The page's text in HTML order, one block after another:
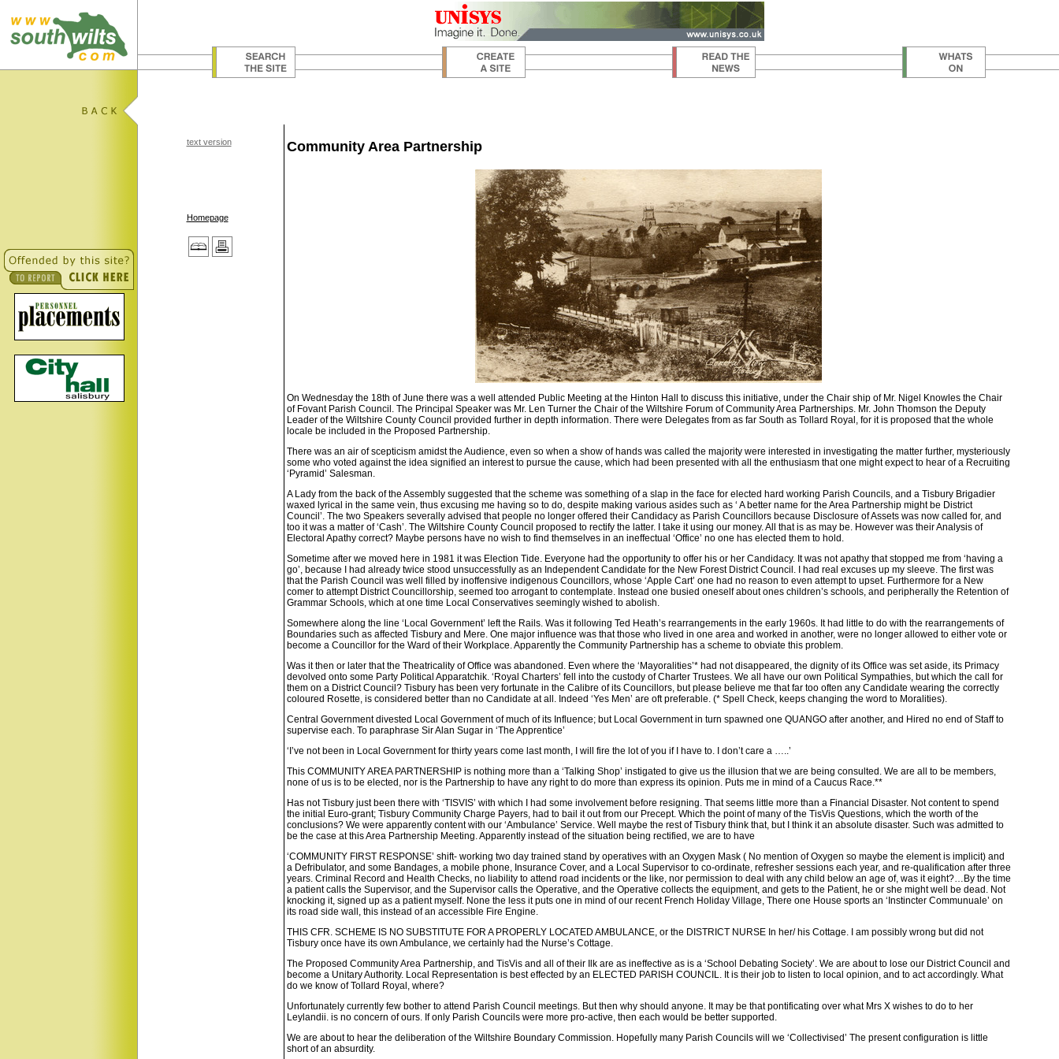
text version
Homepage
Community Area Partnership
On Wednesday the 18th of June there was a well attended Public Meeting at the Hinton Hall to discuss this initiative, under the Chair ship of Mr. Nigel Knowles the Chair
of Fovant Parish Council. The Principal Speaker was Mr. Len Turner the Chair of the Wiltshire Forum of Community Area Partnerships. Mr. John Thomson the Deputy
Leader of the Wiltshire County Council provided further in depth information. There were Delegates from as far South as Tollard Royal, for it is proposed that the whole
locale be included in the Proposed Partnership.
There was an air of scepticism amidst the Audience, even so when a show of hands was called the majority were interested in investigating the matter further, mysteriously
some who voted against the idea signified an interest to pursue the cause, which had been presented with all the enthusiasm that one might expect to hear of a Recruiting
‘Pyramid’ Salesman.
A Lady from the back of the Assembly suggested that the scheme was something of a slap in the face for elected hard working Parish Councils, and a Tisbury Brigadier
waxed lyrical in the same vein, thus excusing me having so to do, despite making various asides such as ‘ A better name for the Area Partnership might be District
Council’. The two Speakers severally advised that people no longer offered their Candidacy as Parish Councillors because Disclosure of Assets was now called for, and
too it was a matter of ‘Cash’. The Wiltshire County Council proposed to rectify the latter. I take it using our money. All that is as may be. However was their Analysis of
Electoral Apathy correct? Maybe persons have no wish to find themselves in an ineffectual ‘Office’ no one has elected them to hold.
Sometime after we moved here in 1981 it was Election Tide. Everyone had the opportunity to offer his or her Candidacy. It was not apathy that stopped me from ‘having a
go’, because I had already twice stood unsuccessfully as an Independent Candidate for the New Forest District Council. I had real excuses up my sleeve. The first was
that the Parish Council was well filled by inoffensive indigenous Councillors, whose ‘Apple Cart’ one had no reason to even attempt to upset. Furthermore for a New
comer to attempt District Councillorship, seemed too arrogant to contemplate. Instead one busied oneself about ones children’s schools, and peripherally the Retention of
Grammar Schools, which at one time Local Conservatives seemingly wished to abolish.
Somewhere along the line ‘Local Government’ left the Rails. Was it following Ted Heath’s rearrangements in the early 1960s. It had little to do with the rearrangements of
Boundaries such as affected Tisbury and Mere. One major influence was that those who lived in one area and worked in another, were no longer allowed to either vote or
become a Councillor for the Ward of their Workplace. Apparently the Community Partnership has a scheme to obviate this problem.
Was it then or later that the Theatricality of Office was abandoned. Even where the ‘Mayoralities’* had not disappeared, the dignity of its Office was set aside, its Primacy
devolved onto some Party Political Apparatchik. ‘Royal Charters’ fell into the custody of Charter Trustees. We all have our own Political Sympathies, but which the call for
them on a District Council? Tisbury has been very fortunate in the Calibre of its Councillors, but please believe me that far too often any Candidate wearing the correctly
coloured Rosette, is considered better than no Candidate at all. Indeed ‘Yes Men’ are oft preferable. (* Spell Check, keeps changing the word to Moralities).
Central Government divested Local Government of much of its Influence; but Local Government in turn spawned one QUANGO after another, and Hired no end of Staff to
supervise each. To paraphrase Sir Alan Sugar in ‘The Apprentice’
‘I’ve not been in Local Government for thirty years come last month, I will fire the lot of you if I have to. I don’t care a …..’
This COMMUNITY AREA PARTNERSHIP is nothing more than a ‘Talking Shop’ instigated to give us the illusion that we are being consulted. We are all to be members,
none of us is to be elected, nor is the Partnership to have any right to do more than express its opinion. Puts me in mind of a Caucus Race.**
Has not Tisbury just been there with ‘TISVIS’ with which I had some involvement before resigning. That seems little more than a Financial Disaster. Not content to spend
the initial Euro-grant; Tisbury Community Charge Payers, had to bail it out from our Precept. Which the point of many of the TisVis Questions, which the worth of the
conclusions? We were apparently content with our ‘Ambulance’ Service. Well maybe the rest of Tisbury think that, but I think it an absolute disaster. Such was admitted to
be the case at this Area Partnership Meeting. Apparently instead of the situation being rectified, we are to have
‘COMMUNITY FIRST RESPONSE’ shift- working two day trained stand by operatives with an Oxygen Mask ( No mention of Oxygen so maybe the element is implicit) and
a Defribulator, and some Bandages, a mobile phone, Insurance Cover, and a Local Supervisor to co-ordinate, refresher sessions each year, and re-qualification after three
years. Criminal Record and Health Checks, no liability to attend road incidents or the like, nor permission to deal with any child below an age of, was it eight?…By the time
a patient calls the Supervisor, and the Supervisor calls the Operative, and the Operative collects the equipment, and gets to the Patient, he or she might well be dead. Not
knocking it, signed up as a patient myself. None the less it puts one in mind of our recent French Holiday Village, There one House sports an ‘Instincter Communuale’ on
its road side wall, this instead of an accessible Fire Engine.
THIS CFR. SCHEME IS NO SUBSTITUTE FOR A PROPERLY LOCATED AMBULANCE, or the DISTRICT NURSE In her/ his Cottage. I am possibly wrong but did not
Tisbury once have its own Ambulance, we certainly had the Nurse’s Cottage.
The Proposed Community Area Partnership, and TisVis and all of their Ilk are as ineffective as is a ‘School Debating Society’. We are about to lose our District Council and
become a Unitary Authority. Local Representation is best effected by an ELECTED PARISH COUNCIL. It is their job to listen to local opinion, and to act accordingly. What
do we know of Tollard Royal, where?
Unfortunately currently few bother to attend Parish Council meetings. But then why should anyone. It may be that pontificating over what Mrs X wishes to do to her
Leylandii. is no concern of ours. If only Parish Councils were more pro-active, then each would be better supported.
We are about to hear the deliberation of the Wiltshire Boundary Commission. Hopefully many Parish Councils will we ‘Collectivised’ The present configuration is little
short of an absurdity.